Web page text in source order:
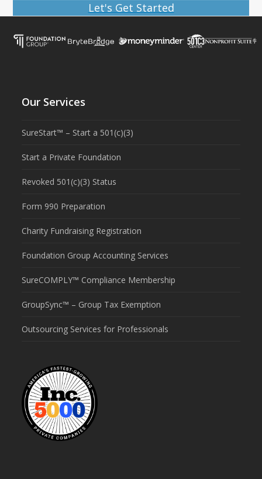
Let's Get Started
Our Services
SureStart™ – Start a 501(c)(3)
Start a Private Foundation
Revoked 501(c)(3) Status
Form 990 Preparation
Charity Fundraising Registration
Foundation Group Accounting Services
SureCOMPLY™ Compliance Membership
GroupSync™ – Group Tax Exemption
Outsourcing Services for Professionals